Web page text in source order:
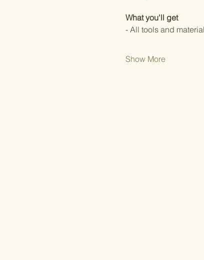
What you'll get
- All tools and
Show More